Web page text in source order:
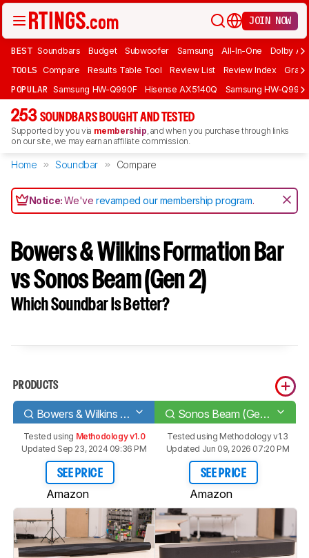
JOIN NOW
BEST Soundbars Budget Subwoofer Samsung All-In-One Dolby
TOOLS Compare Results Table Tool Review List Review Index Graph
POPULAR Samsung HW-Q990F Hisense AX5140Q Samsung HW-
253 SOUNDBARS BOUGHT AND TESTED
Supported by you via membership, and when you purchase through links
on our site, we may earn an affiliate commission.
Home Soundbar Compare
Notice:We'verevamped our membership program.
Bowers & Wilkins Formation Bar
vs Sonos Beam (Gen 2)
Which Soundbar Is Better?
PRODUCTS
Bowers & Wilkins Formation Bar Sonos Beam (Gen 2)
Tested using Methodology v1.0
Updated Sep 23, 2024 09:36 PM
SEE PRICE
Amazon
Tested using Methodology v1.3
Updated Jun 09, 2026 07:20 PM
SEE PRICE
Amazon